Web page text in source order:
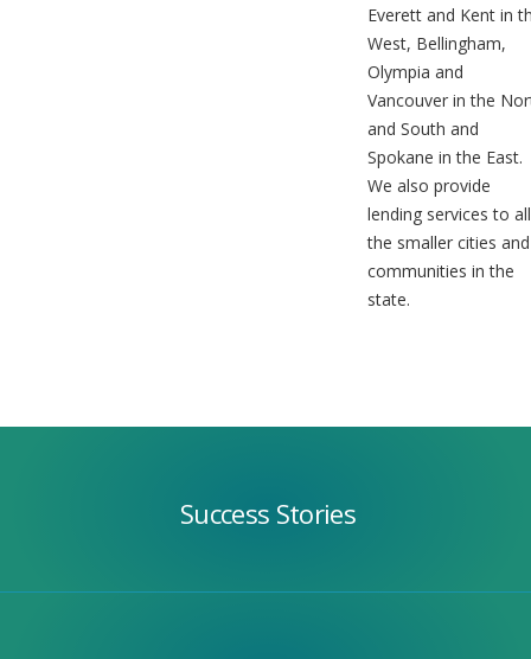
Everett and Kent in
West, Bellingham,
Olympia and
Vancouver in the
and South and
Spokane in the East.
We also provide
lending services to all
the smaller cities and
communities in the
state.
Success Stories